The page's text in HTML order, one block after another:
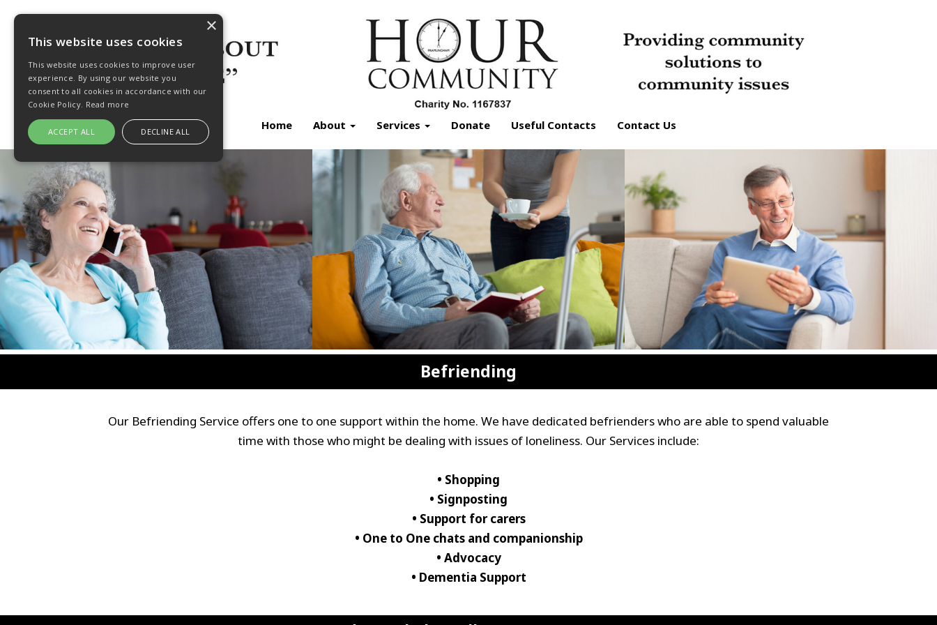
Home About Services Donate Useful Contacts Contact Us
Befriending
Our Befriending Service offers one to one support within the home. We have dedicated befrienders who are able to spend valuable
time with those who might be dealing with issues of loneliness. Our Services include:
• Shopping
• Signposting
• Support for carers
• One to One chats and companionship
• Advocacy
• Dementia Support
This website uses cookies
This website uses cookies to improve user
experience. By using our website you
consent to all cookies in accordance with our
Cookie Policy. Read more
ACCEPT ALL DECLINE ALL
×